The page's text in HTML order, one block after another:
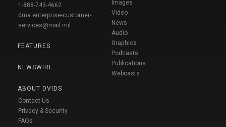
1-888-743-4662
dma.enterprise-customer-
services@mail.mil
FEATURES
NEWSWIRE
ABOUT DVIDS
Contact Us
Privacy & Security
FAQs
Images
Video
News
Audio
Graphics
Podcasts
Publications
Webcasts